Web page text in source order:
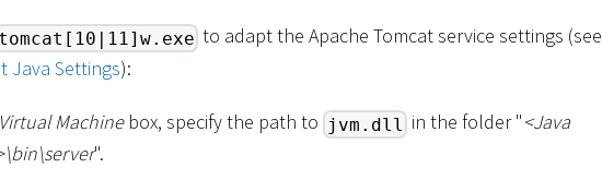
tomcat[10|11]w.exe to adapt the Apache Tomcat service settings (see
Java Settings):
Machinebox, specify the path to jvm.dll in the folder "<Java
\bin\server".